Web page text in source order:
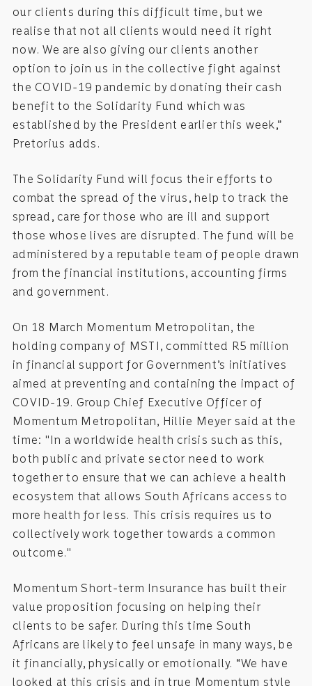
our clients during this difficult time, but we
realise that not all clients would need it right
now. We are also giving our clients another
option to join us in the collective fight against
the COVID-19 pandemic by donating their cash
benefit to the Solidarity Fund which was
established by the President earlier this week,”
Pretorius adds.
The Solidarity Fund will focus their efforts to
combat the spread of the virus, help to track the
spread, care for those who are ill and support
those whose lives are disrupted. The fund will be
administered by a reputable team of people drawn
from the financial institutions, accounting firms
and government.
On 18 March Momentum Metropolitan, the
holding company of MSTI, committed R5 million
in financial support for Government’s initiatives
aimed at preventing and containing the impact of
COVID-19. Group Chief Executive Officer of
Momentum Metropolitan, Hillie Meyer said at the
time: "In a worldwide health crisis such as this,
both public and private sector need to work
together to ensure that we can achieve a health
ecosystem that allows South Africans access to
more health for less. This crisis requires us to
collectively work together towards a common
outcome."
Momentum Short-term Insurance has built their
value proposition focusing on helping their
clients to be safer. During this time South
Africans are likely to feel unsafe in many ways, be
it financially, physically or emotionally. “We have
looked at this crisis and in true Momentum style